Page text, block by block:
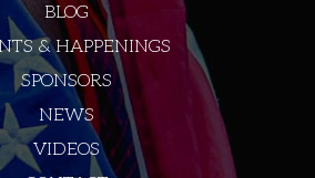
BLOG
& HAPPENINGS
SPONSORS
NEWS
VIDEOS